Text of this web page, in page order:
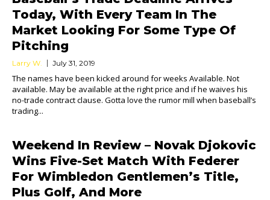
Today, With Every Team In The
Market Looking For Some Type Of
Pitching
Larry W. July 31, 2019
The names have been kicked around for weeks Available. Not
available. May be available at the right price and if he waives his
no-trade contract clause. Gotta love the rumor mill when baseball’s
trading...
Weekend In Review – Novak Djokovic
Wins Five-Set Match With Federer
For Wimbledon Gentlemen’s Title,
Plus Golf, And More